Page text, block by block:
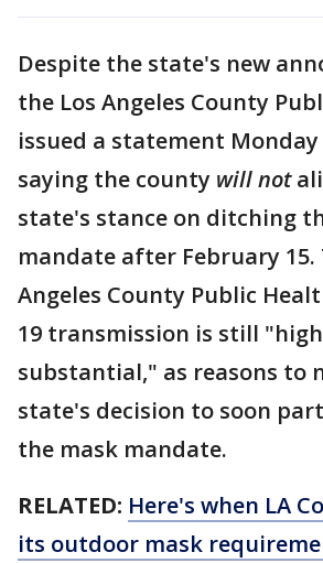
Despite the state's new
the Los Angeles County
issued a statement
saying the county will not
state's stance on ditching
mandate after February 15.
Angeles County Public
19 transmission is still
substantial," as reasons to
state's decision to soon
the mask mandate.
RELATED: Here's when LA
its outdoor mask